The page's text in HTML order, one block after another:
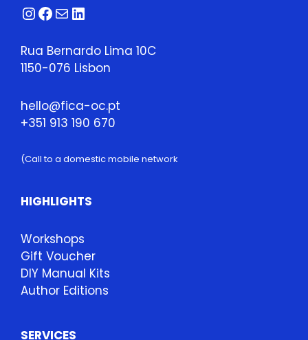
Instagram
Facebook
MailLinkedIn
Rua Bernardo Lima 10C
1150-076 Lisbon
hello@fica-oc.pt
+351 913 190 670
(Call to a domestic mobile network
HIGHLIGHTS
Workshops
Gift Voucher
DIY Manual Kits
Author Editions
SERVICES